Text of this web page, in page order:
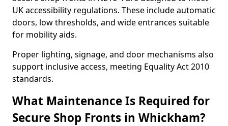
UK accessibility regulations. These include automatic
doors, low thresholds, and wide entrances suitable
for mobility aids.
Proper lighting, signage, and door mechanisms also
support inclusive access, meeting Equality Act 2010
standards.
What Maintenance Is Required for
Secure Shop Fronts in Whickham?